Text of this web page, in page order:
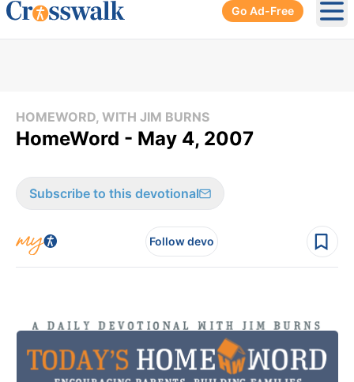
Go Ad-Free
HOMEWORD, WITH JIM BURNS
HomeWord - May 4, 2007
Subscribe to this devotional
Follow devo